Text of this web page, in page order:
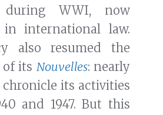
during WWI, now
in international law.
also resumed the
its Nouvelles: nearly
chronicle its activities
and 1947. But this